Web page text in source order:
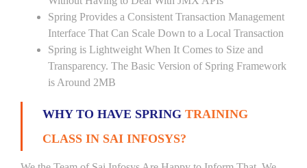
Spring Provides a Consistent Transaction Management
Interface That Can Scale Down to a Local Transaction
Spring is Lightweight When It Comes to Size and
Transparency. The Basic Version of Spring Framework
is Around 2MB
WHY TO HAVE SPRING TRAINING
CLASS IN SAI INFOSYS?